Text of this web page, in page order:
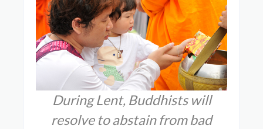
During Lent, Buddhists will
resolve to abstain from bad